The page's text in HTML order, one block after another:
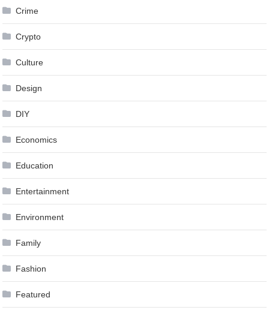
Crime
Crypto
Culture
Design
DIY
Economics
Education
Entertainment
Environment
Family
Fashion
Featured